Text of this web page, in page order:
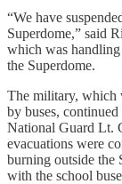
“We have
Superdome,” said
which was
the Superdome.
The military, which
by buses,
National Guard Lt.
evacuations were
burning outside the
with the school